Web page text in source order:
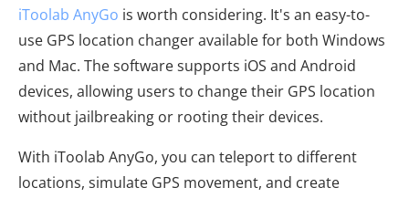
iToolab AnyGo is worth considering. It's an easy-to-
use GPS location changer available for both Windows
and Mac. The software supports iOS and Android
devices, allowing users to change their GPS location
without jailbreaking or rooting their devices.
With iToolab AnyGo, you can teleport to different
locations, simulate GPS movement, and create